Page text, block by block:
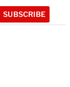
SUBSCRIBE